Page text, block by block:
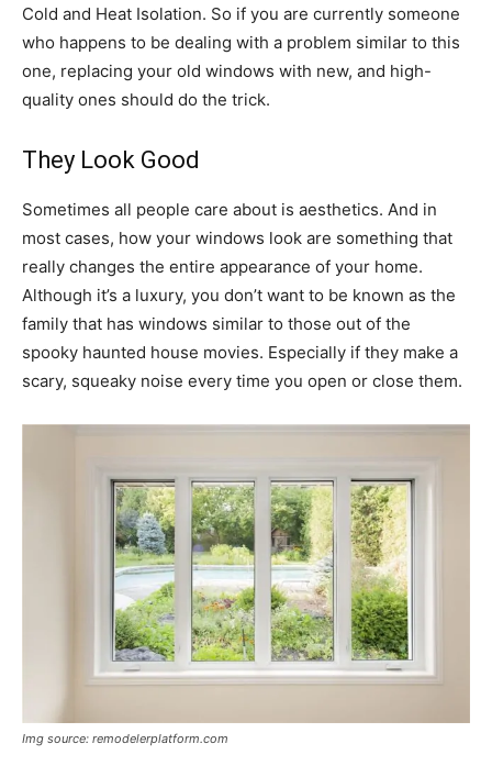
Cold and Heat Isolation. So if you are currently someone
who happens to be dealing with a problem similar to this
one, replacing your old windows with new, and high-
quality ones should do the trick.
They Look Good
Sometimes all people care about is aesthetics. And in
most cases, how your windows look are something that
really changes the entire appearance of your home.
Although it’s a luxury, you don’t want to be known as the
family that has windows similar to those out of the
spooky haunted house movies. Especially if they make a
scary, squeaky noise every time you open or close them.
Img source: remodelerplatform.com